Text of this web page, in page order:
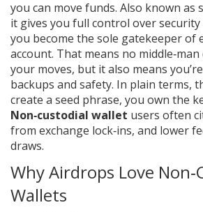
you can move funds. Also known as
it gives you full control over
you become the sole gatekeeper of
account. That means no
your moves, but it also means
backups and safety. In plain terms,
create a seed phrase, you own the
Non‑custodial wallet users often
from exchange lock‑ins, and lower
draws.
Why Airdrops Love
Wallets